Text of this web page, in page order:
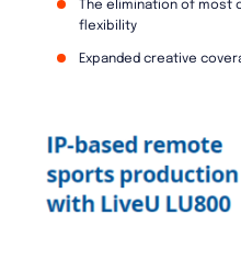
The elimination of most
flexibility
Expanded creative